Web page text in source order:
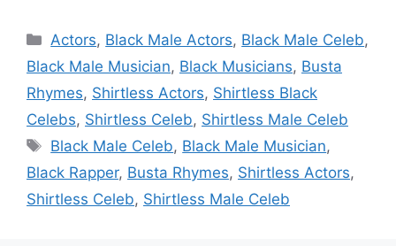
Categories
Actors, Black Male Actors, Black Male Celeb,
Black Male Musician, Black Musicians, Busta
Rhymes, Shirtless Actors, Shirtless Black
Celebs, Shirtless Celeb, Shirtless Male Celeb
Tags
Black Male Celeb, Black Male Musician,
Black Rapper, Busta Rhymes, Shirtless Actors,
Shirtless Celeb, Shirtless Male Celeb